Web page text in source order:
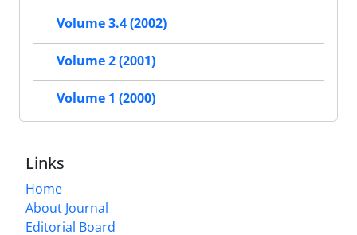
Volume 3.4 (2002)
Volume 2 (2001)
Volume 1 (2000)
Links
Home
About Journal
Editorial Board